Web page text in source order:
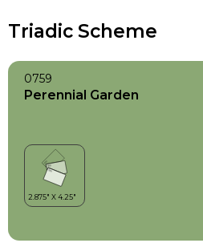
Triadic Scheme
0759
Perennial Garden